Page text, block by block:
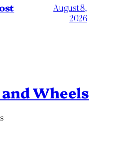
August 8,
2026
Wheels